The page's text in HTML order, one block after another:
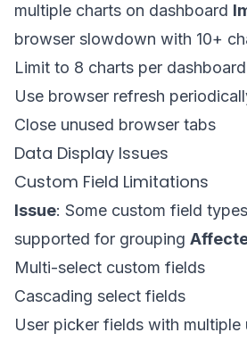
multiple charts on dashboard
browser slowdown with 10+
Limit to 8 charts per dashboard
Use browser refresh
Close unused browser tabs
Data Display Issues
Custom Field Limitations
Issue: Some custom field
supported for grouping
Multi-select custom fields
Cascading select fields
User picker fields with multiple